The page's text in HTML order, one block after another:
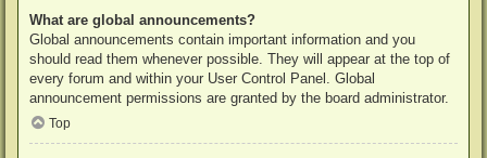
What are global announcements?
Global announcements contain important information and you
should read them whenever possible. They will appear at the top of
every forum and within your User Control Panel. Global
announcement permissions are granted by the board administrator.
Top